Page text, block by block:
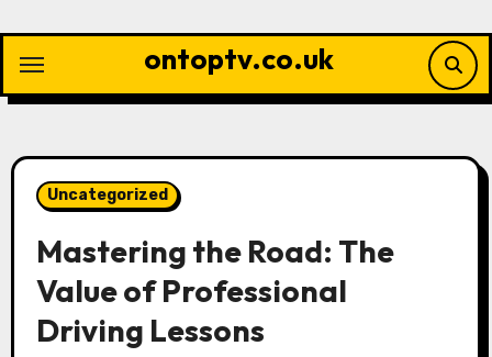
content
ontoptv.co.uk
Uncategorized
Mastering the Road: The
Value of Professional
Driving Lessons